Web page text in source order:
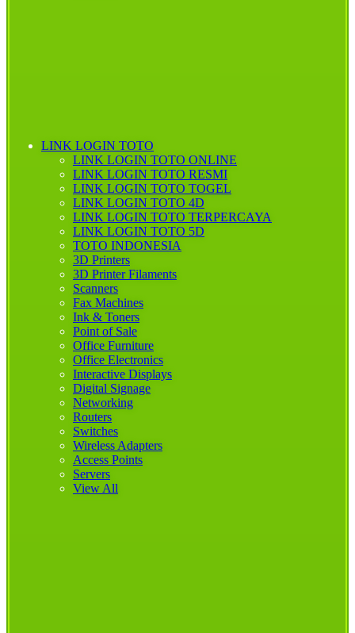
LINK LOGIN TOTO
LINK LOGIN TOTO ONLINE
LINK LOGIN TOTO RESMI
LINK LOGIN TOTO TOGEL
LINK LOGIN TOTO 4D
LINK LOGIN TOTO TERPERCAYA
LINK LOGIN TOTO 5D
TOTO INDONESIA
3D Printers
3D Printer Filaments
Scanners
Fax Machines
Ink & Toners
Point of Sale
Office Furniture
Office Electronics
Interactive Displays
Digital Signage
Networking
Routers
Switches
Wireless Adapters
Access Points
Servers
View All